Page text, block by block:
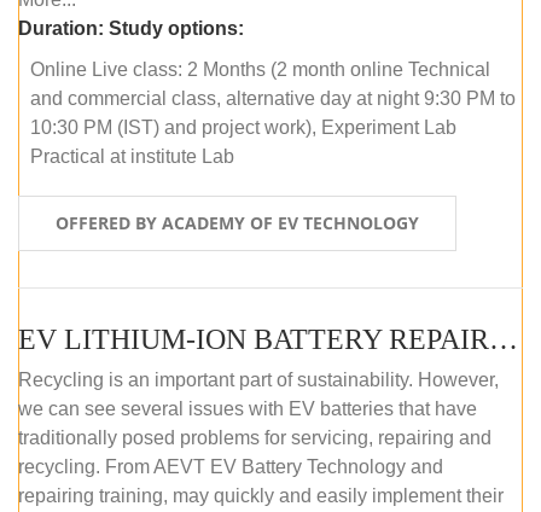
Duration: Study options:
Online Live class: 2 Months (2 month online Technical
and commercial class, alternative day at night 9:30 PM to
10:30 PM (IST) and project work), Experiment Lab
Practical at institute Lab
OFFERED BY ACADEMY OF EV TECHNOLOGY
EV LITHIUM-ION BATTERY REPAIR AND MAINTENANCE (ONLINE COURSE)
Recycling is an important part of sustainability. However,
we can see several issues with EV batteries that have
traditionally posed problems for servicing, repairing and
recycling. From AEVT EV Battery Technology and
repairing training, may quickly and easily implement their